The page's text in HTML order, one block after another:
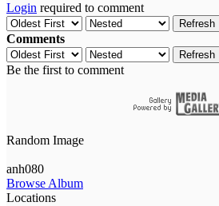
Login required to comment
Refresh
Comments
Refresh
Be the first to comment
Random Image
anh080
Browse Album
Locations